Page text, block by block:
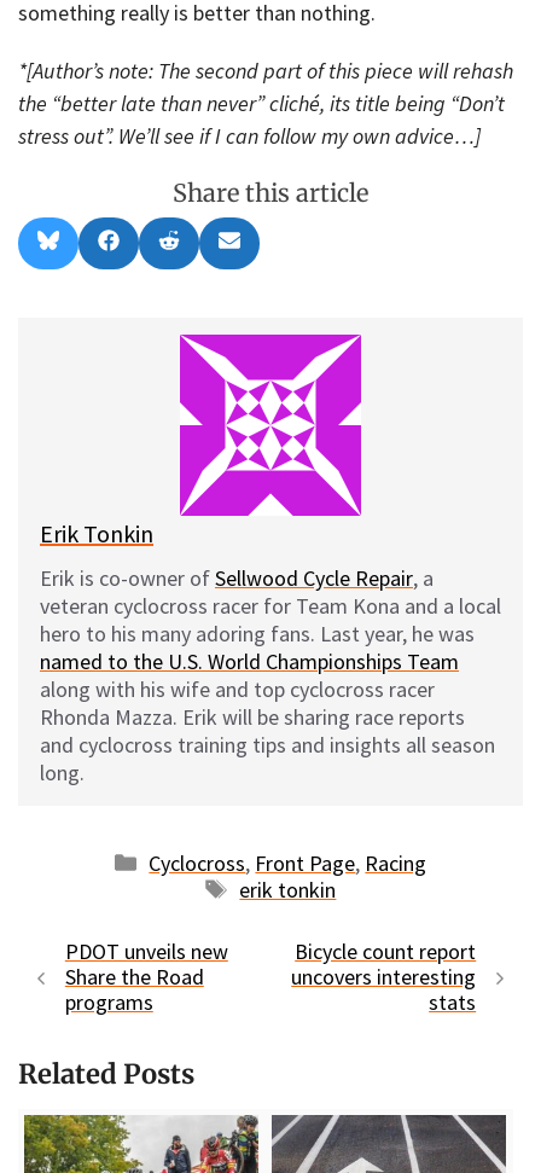
something really is better than nothing.
*[Author’s note: The second part of this piece will rehash
the “better late than never” cliché, its title being “Don’t
stress out”. We’ll see if I can follow my own advice…]
Share this article
Share
on
l
Share
on
a
Share
on
e
d
t
Share
on
m
i
l
Erik Tonkin
Erik is co-owner ofSellwood Cycle Repair, a
veteran cyclocross racer for Team Kona and a local
hero to his many adoring fans. Last year, he was
named to the U.S. World Championships Team
along with his wife and top cyclocross racer
Rhonda Mazza. Erik will be sharing race reports
and cyclocross training tips and insights all season
long.
Categories
Cyclocross, Front Page, Racing
Tags
erik tonkin
PDOT unveils new
Share the Road
programs
Bicycle count report
uncovers interesting
stats
Related Posts